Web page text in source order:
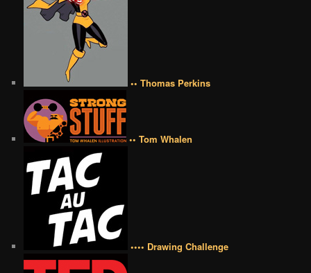
•• Thomas Perkins
•• Tom Whalen
•••• Drawing Challenge